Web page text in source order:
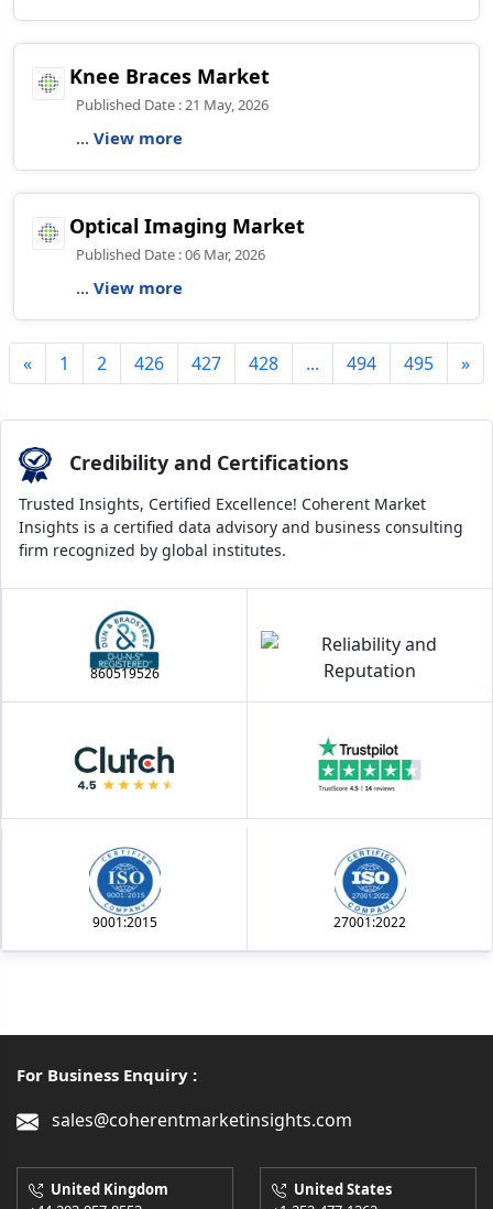
Knee Braces Market
Published Date : 21 May, 2026
... View more
Optical Imaging Market
Published Date : 06 Mar, 2026
... View more
« 1 2 426 427 428 ... 494 495 »
Credibility and Certifications
Trusted Insights, Certified Excellence! Coherent Market
Insights is a certified data advisory and business consulting
firm recognized by global institutes.
860519526
9001:2015 27001:2022
For Business Enquiry :
sales@coherentmarketinsights.com
United Kingdom
United States